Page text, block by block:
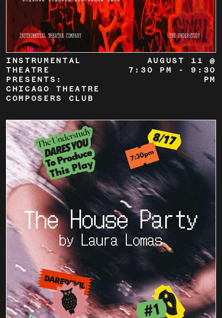
INSTRUMENTAL
THEATRE
PRESENTS:
CHICAGO THEATRE
COMPOSERS CLUB
AUGUST 11 @
7:30 PM
- 9:30
PM